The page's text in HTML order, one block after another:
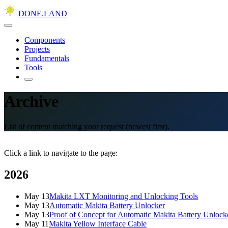
DONE.LAND
Components
Projects
Fundamentals
Tools
Archive
List of content matching your request (newest first).
Click a link to navigate to the page:
2026
May 13Makita LXT Monitoring and Unlocking Tools
May 13Automatic Makita Battery Unlocker
May 13Proof of Concept for Automatic Makita Battery
May 11Makita Yellow Interface Cable